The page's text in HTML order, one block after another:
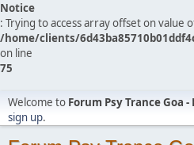
Notice
: Trying to access array offset on value
/home/clients/
on line
75
Welcome to Forum Psy Trance Goa
sign up.